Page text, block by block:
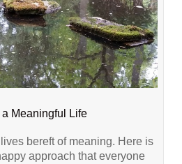
Meaningful Life
bereft of meaning. Here is
approach that everyone